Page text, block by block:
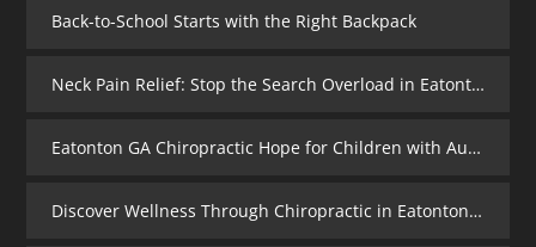
Back-to-School Starts with the Right Backpack
Neck Pain Relief: Stop the Search Overload in Eatonton GA
Eatonton GA Chiropractic Hope for Children with Autism
Discover Wellness Through Chiropractic in Eatonton GA – I Spy Good Health